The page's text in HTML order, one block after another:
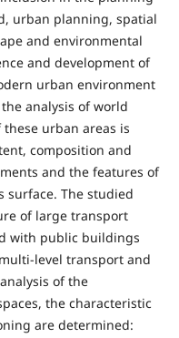
urban planning, spatial
and environmental
and development of
urban environment
analysis of world
urban areas is
composition and
and the features of
surface. The studied
of large transport
with public buildings
level transport and
of the
the characteristic
are determined: